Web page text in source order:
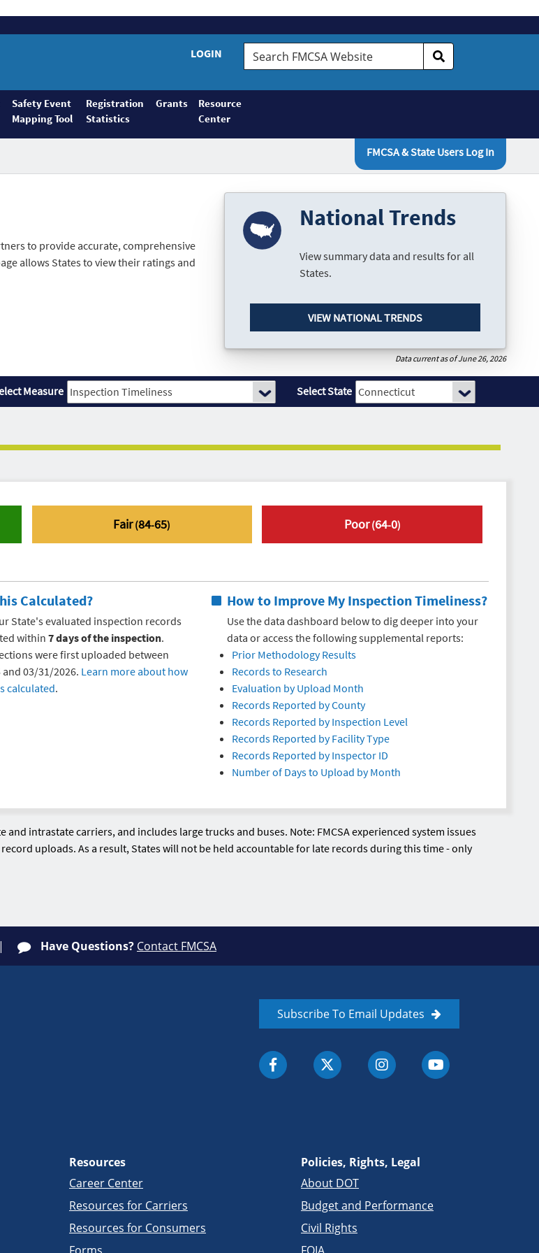
LOGIN
Search
FMCSA
Safety Event
Mapping Tool
Registration
Statistics
Grants
Resource
Center
FMCSA & State Users Log In
to provide accurate, comprehensive
allows States to view their ratings and
National Trends
View summary data and results for all
States.
VIEW NATIONAL TRENDS
Data current as of June 26, 2026
Measure Select State
Fair(84-65) Poor(64-0)
Calculated?
State's evaluated inspection records
within7 days of the inspection.
were first uploaded between
03/31/2026. Learn more about how
calculated.
How to Improve My Inspection Timeliness?
Use the data dashboard below to dig deeper into your
data or access the following supplemental reports:
Prior Methodology Results
Records to Research
Evaluation by Upload Month
Records Reported by County
Records Reported by Inspection Level
Records Reported by Facility Type
Records Reported by Inspector ID
Number of Days to Upload by Month
intrastate carriers, and includes large trucks and buses. Note: FMCSA experienced system issues
record uploads. As a result, States will not be held accountable for late records during this time - only
Have Questions? Contact FMCSA
Subscribe To Email Updates
Resources
Career Center
Resources for Carriers
Resources for Consumers
Policies, Rights, Legal
About DOT
Budget and Performance
Civil Rights